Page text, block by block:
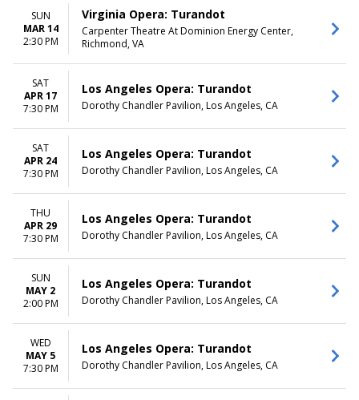
SUN
MAR 14
2:30 PM
Virginia Opera: Turandot
Carpenter Theatre At Dominion Energy Center,
Richmond, VA
SAT
APR 17
7:30 PM
Los Angeles Opera: Turandot
Dorothy Chandler Pavilion, Los Angeles, CA
SAT
APR 24
7:30 PM
Los Angeles Opera: Turandot
Dorothy Chandler Pavilion, Los Angeles, CA
THU
APR 29
7:30 PM
Los Angeles Opera: Turandot
Dorothy Chandler Pavilion, Los Angeles, CA
SUN
MAY 2
2:00 PM
Los Angeles Opera: Turandot
Dorothy Chandler Pavilion, Los Angeles, CA
WED
MAY 5
7:30 PM
Los Angeles Opera: Turandot
Dorothy Chandler Pavilion, Los Angeles, CA